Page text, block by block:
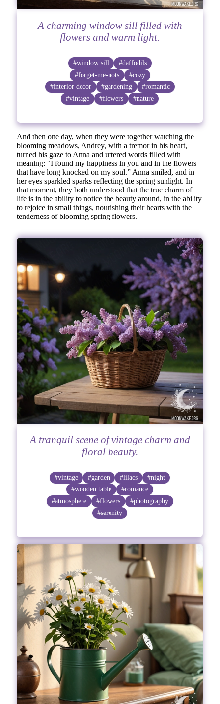
A charming window sill filled with
flowers and warm light.
#window sill
#daffodils
#forget-me-nots
#cozy
#interior decor
#gardening
#romantic
#vintage
#flowers #nature
And then one day, when they were together watching the
blooming meadows, Andrey, with a tremor in his heart,
turned his gaze to Anna and uttered words filled with
meaning: “I found my happiness in you and in the flowers
that have long knocked on my soul.” Anna smiled, and in
her eyes sparkled sparks reflecting the spring sunlight. In
that moment, they both understood that the true charm of
life is in the ability to notice the beauty around, in the ability
to rejoice in small things, nourishing their hearts with the
tenderness of blooming spring flowers.
A tranquil scene of vintage charm and
floral beauty.
#vintage #garden #lilacs
#night
#wooden table
#romance
#atmosphere
#flowers
#photography
#serenity